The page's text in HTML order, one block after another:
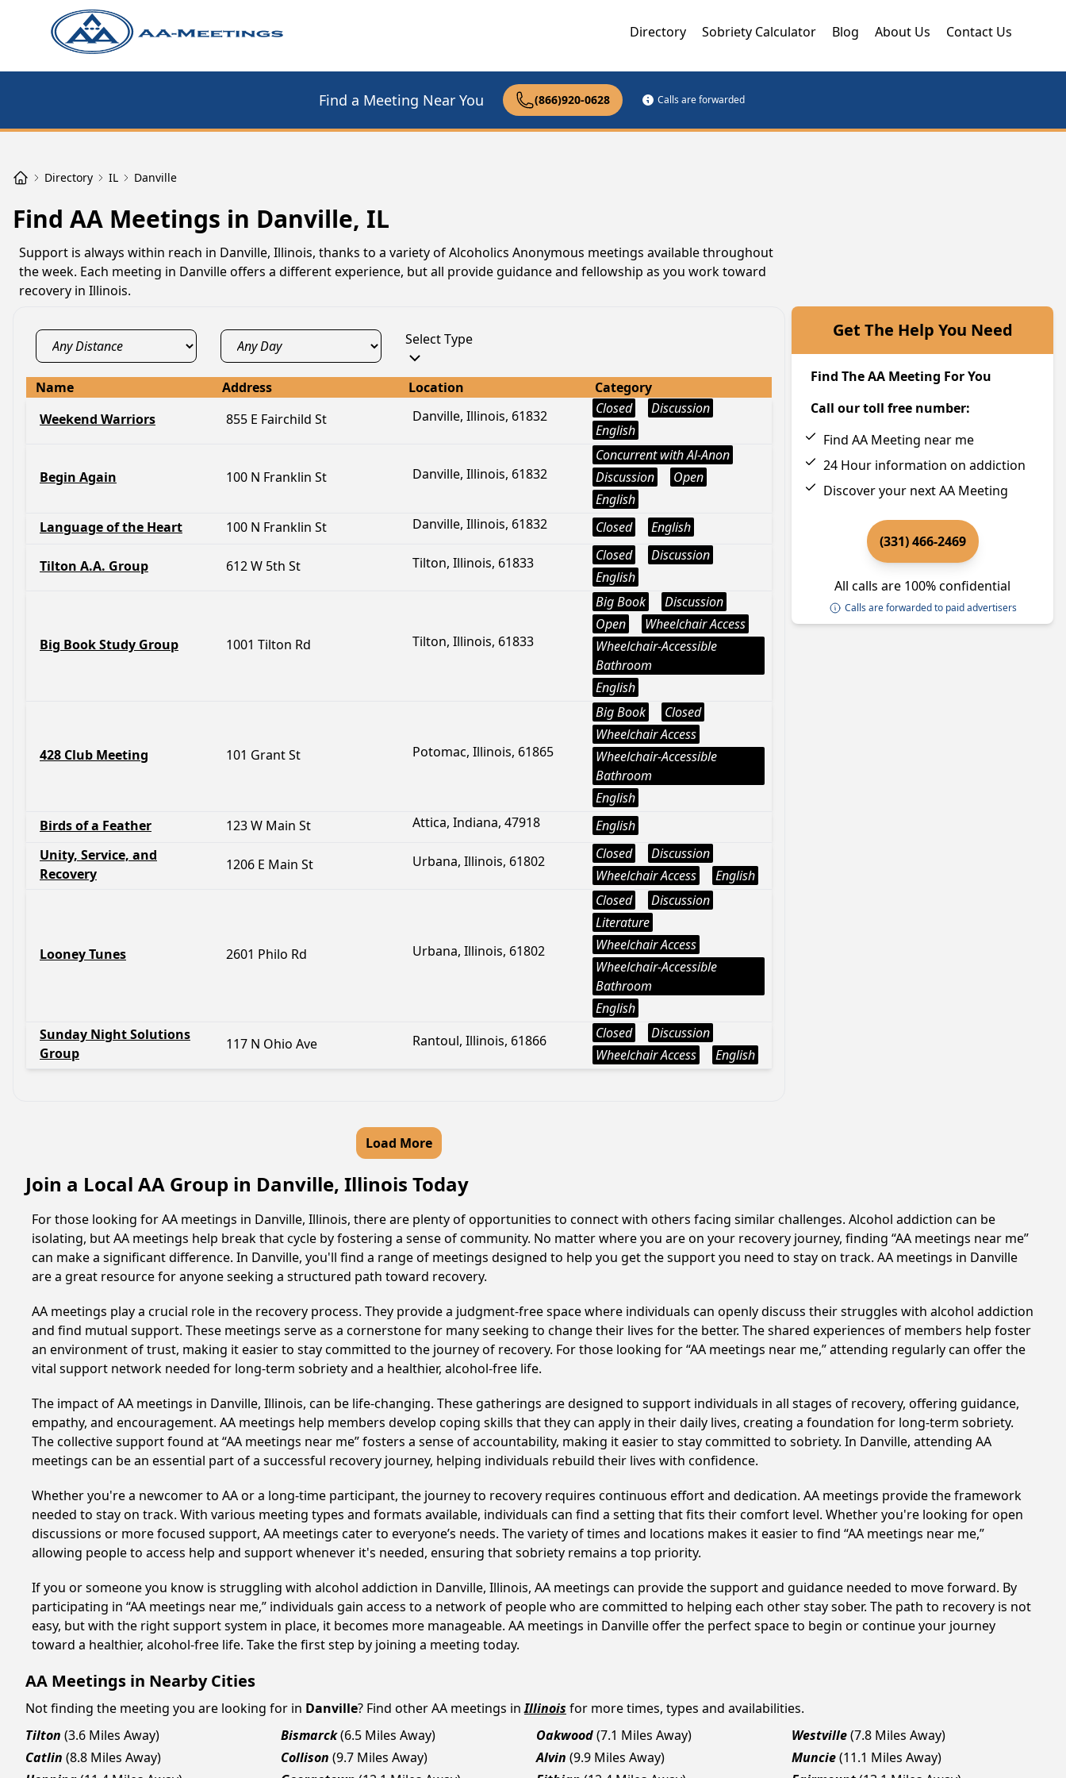
Directory Sobriety Calculator Blog About Us Contact Us
Find a Meeting Near You (866)920-0628 Calls are forwarded
Directory IL Danville
Find AA Meetings in Danville, IL
Support is always within reach in Danville, Illinois, thanks to a variety of Alcoholics Anonymous meetings available throughout
the week. Each meeting in Danville offers a different experience, but all provide guidance and fellowship as you work toward
recovery in Illinois.
Select Type
Name Address Location
Category
Weekend Warriors
855 E Fairchild St Danville, Illinois, 61832 Closed
Discussion
English
Begin Again 100 N Franklin St Danville, Illinois, 61832
Concurrent with Al-Anon
Discussion
Open
English
Language of the Heart
100 N Franklin St Danville, Illinois, 61832 Closed English
Tilton A.A. Group 612 W 5th St Tilton, Illinois, 61833 Closed
Discussion
English
Big Book Study Group 1001 Tilton Rd Tilton, Illinois, 61833
Big Book
Discussion
Open
Wheelchair Access
Wheelchair-Accessible
Bathroom
English
428 Club Meeting 101 Grant St Potomac, Illinois, 61865
Big Book
Closed
Wheelchair Access
Wheelchair-Accessible
Bathroom
English
Birds of a Feather
123 W Main St Attica, Indiana, 47918
English
Unity, Service, and
Recovery
1206 E Main St Urbana, Illinois, 61802 Closed
Discussion
Wheelchair Access
English
Looney Tunes 2601 Philo Rd Urbana, Illinois, 61802
Closed
Discussion
Literature
Wheelchair Access
Wheelchair-Accessible
Bathroom
English
Sunday Night Solutions
Group
117 N Ohio Ave Rantoul, Illinois, 61866 Closed
Discussion
Wheelchair Access
English
Load More
Get The Help You Need
Find The AA Meeting For You
Call our toll free number:
Find AA Meeting near me
24 Hour information on addiction
Discover your next AA Meeting
(331) 466-2469
All calls are 100% confidential
Calls are forwarded to paid advertisers
Join a Local AA Group in Danville, Illinois Today
For those looking for AA meetings in Danville, Illinois, there are plenty of opportunities to connect with others facing similar challenges. Alcohol addiction can be
isolating, but AA meetings help break that cycle by fostering a sense of community. No matter where you are on your recovery journey, finding “AA meetings near me”
can make a significant difference. In Danville, you'll find a range of meetings designed to help you get the support you need to stay on track. AA meetings in Danville
are a great resource for anyone seeking a structured path toward recovery.
AA meetings play a crucial role in the recovery process. They provide a judgment-free space where individuals can openly discuss their struggles with alcohol addiction
and find mutual support. These meetings serve as a cornerstone for many seeking to change their lives for the better. The shared experiences of members help foster
an environment of trust, making it easier to stay committed to the journey of recovery. For those looking for “AA meetings near me,” attending regularly can offer the
vital support network needed for long-term sobriety and a healthier, alcohol-free life.
The impact of AA meetings in Danville, Illinois, can be life-changing. These gatherings are designed to support individuals in all stages of recovery, offering guidance,
empathy, and encouragement. AA meetings help members develop coping skills that they can apply in their daily lives, creating a foundation for long-term sobriety.
The collective support found at “AA meetings near me” fosters a sense of accountability, making it easier to stay committed to sobriety. In Danville, attending AA
meetings can be an essential part of a successful recovery journey, helping individuals rebuild their lives with confidence.
Whether you're a newcomer to AA or a long-time participant, the journey to recovery requires continuous effort and dedication. AA meetings provide the framework
needed to stay on track. With various meeting types and formats available, individuals can find a setting that fits their comfort level. Whether you're looking for open
discussions or more focused support, AA meetings cater to everyone’s needs. The variety of times and locations makes it easier to find “AA meetings near me,”
allowing people to access help and support whenever it's needed, ensuring that sobriety remains a top priority.
If you or someone you know is struggling with alcohol addiction in Danville, Illinois, AA meetings can provide the support and guidance needed to move forward. By
participating in “AA meetings near me,” individuals gain access to a network of people who are committed to helping each other stay sober. The path to recovery is not
easy, but with the right support system in place, it becomes more manageable. AA meetings in Danville offer the perfect space to begin or continue your journey
toward a healthier, alcohol-free life. Take the first step by joining a meeting today.
AA Meetings in Nearby Cities
Not finding the meeting you are looking for in Danville? Find other AA meetings in Illinois for more times, types and availabilities.
Tilton (3.6 Miles Away) Bismarck(6.5 Miles Away) Oakwood(7.1 Miles Away) Westville(7.8 Miles Away)
Catlin (8.8 Miles Away) Collison (9.7 Miles Away) Alvin (9.9 Miles Away) Muncie(11.1 Miles Away)